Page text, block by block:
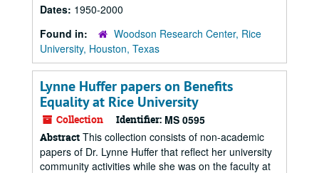
Dates: 1950-2000
Found in:
Woodson Research Center, Rice
University, Houston, Texas
Lynne Huffer papers on Benefits
Equality at Rice University
Collection Identifier: MS 0595
Abstract This collection consists of non-academic
papers of Dr. Lynne Huffer that reflect her university
community activities while she was on the faculty at